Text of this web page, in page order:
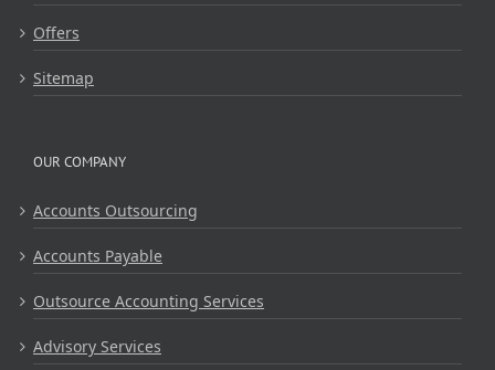
Offers
Sitemap
OUR COMPANY
Accounts Outsourcing
Accounts Payable
Outsource Accounting Services
Advisory Services